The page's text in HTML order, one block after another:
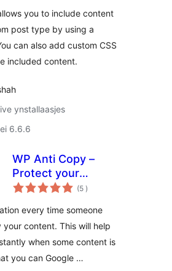
you to include content
post type by using a
can also add custom CSS
included content.
ynstallaasjes
6.6.6
WP Anti Copy –
Protect your
precious content
(5 totale
wurdearrings
)
every time someone
content. This will help
when some content is
you can Google …